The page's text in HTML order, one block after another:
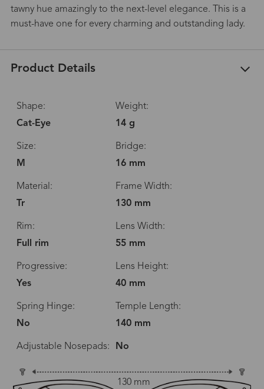
tawny hue amazingly to the next-level elegance. This is a
must-have one for every charming and outstanding lady.
Product Details
Shape:
Cat-Eye
Weight:
14 g
Size:
M
Bridge:
16 mm
Material:
Tr
Frame Width:
130 mm
Rim:
Full rim
Lens Width:
55 mm
Progressive:
Yes
Lens Height:
40 mm
Spring Hinge:
No
Temple Length:
140 mm
Adjustable Nosepads: No
130 mm